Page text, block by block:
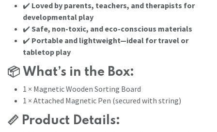
✔️ Loved by parents, teachers, and therapists for
developmental play
✔️ Safe, non-toxic, and eco-conscious materials
✔️ Portable and lightweight—ideal for travel or
tabletop play
📦 What’s in the Box:
1 × Magnetic Wooden Sorting Board
1 × Attached Magnetic Pen (secured with string)
📏 Product Details: